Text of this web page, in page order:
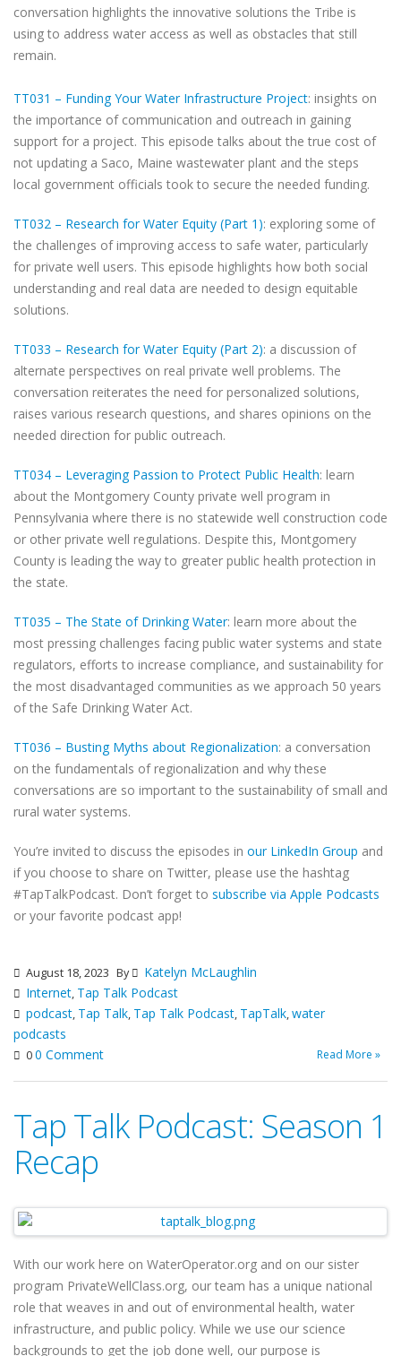
conversation highlights the innovative solutions the Tribe is
using to address water access as well as obstacles that still
remain.
TT031 – Funding Your Water Infrastructure Project: insights on
the importance of communication and outreach in gaining
support for a project. This episode talks about the true cost of
not updating a Saco, Maine wastewater plant and the steps
local government officials took to secure the needed funding.
TT032 – Research for Water Equity (Part 1): exploring some of
the challenges of improving access to safe water, particularly
for private well users. This episode highlights how both social
understanding and real data are needed to design equitable
solutions.
TT033 – Research for Water Equity (Part 2): a discussion of
alternate perspectives on real private well problems. The
conversation reiterates the need for personalized solutions,
raises various research questions, and shares opinions on the
needed direction for public outreach.
TT034 – Leveraging Passion to Protect Public Health: learn
about the Montgomery County private well program in
Pennsylvania where there is no statewide well construction code
or other private well regulations. Despite this, Montgomery
County is leading the way to greater public health protection in
the state.
TT035 – The State of Drinking Water: learn more about the
most pressing challenges facing public water systems and state
regulators, efforts to increase compliance, and sustainability for
the most disadvantaged communities as we approach 50 years
of the Safe Drinking Water Act.
TT036 – Busting Myths about Regionalization: a conversation
on the fundamentals of regionalization and why these
conversations are so important to the sustainability of small and
rural water systems.
You’re invited to discuss the episodes in our LinkedIn Group and
if you choose to share on Twitter, please use the hashtag
#TapTalkPodcast. Don’t forget to subscribe via Apple Podcasts
or your favorite podcast app!
August 18, 2023 By
Katelyn McLaughlin
Internet, Tap Talk Podcast
podcast, Tap Talk, Tap Talk Podcast, TapTalk,water
podcasts
00 Comment Read More »
Tap Talk Podcast: Season 1
Recap
With our work here on WaterOperator.org and on our sister
program PrivateWellClass.org, our team has a unique national
role that weaves in and out of environmental health, water
infrastructure, and public policy. While we use our science
backgrounds to get the job done well, our purpose is